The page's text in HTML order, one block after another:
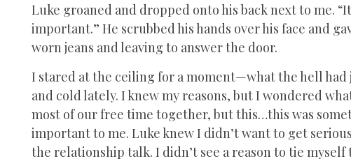
Luke groaned and dropped onto his back next to me.
important.” He scrubbed his hands over his face and
worn jeans and leaving to answer the door.
I stared at the ceiling for a moment—what the hell had
and cold lately. I knew my reasons, but I wondered
most of our free time together, but this…this was
important to me. Luke knew I didn’t want to get
the relationship talk. I didn’t see a reason to tie